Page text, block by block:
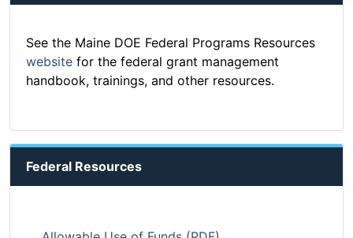
See the Maine DOE Federal Programs Resources
website for the federal grant management
handbook, trainings, and other resources.
Federal Resources